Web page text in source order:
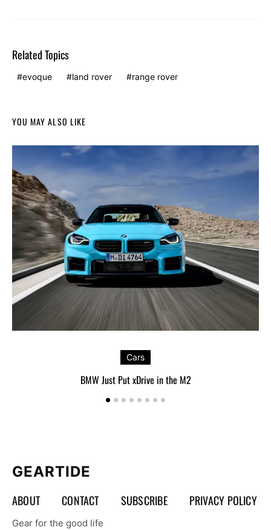
Related Topics
evoque land rover range rover
YOU MAY ALSO LIKE
Cars
BMW Just Put xDrive in the M2
GEARTIDE
ABOUT CONTACT SUBSCRIBE PRIVACY POLICY
Gear for the good life